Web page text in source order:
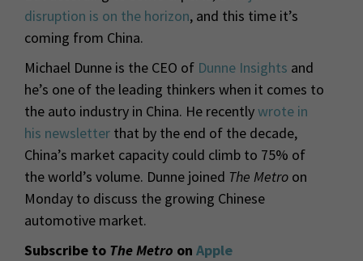
disruption is on the horizon, and this time it’s
coming from China.
Michael Dunne is the CEO of Dunne Insights and
he’s one of the leading thinkers when it comes to
the auto industry in China. He recentlywrote in
his newsletter that by the end of the decade,
China’s market capacity could climb to 75% of
the world’s volume. Dunne joined The Metro on
Monday to discuss the growing Chinese
automotive market.
Subscribe to The Metro on Apple